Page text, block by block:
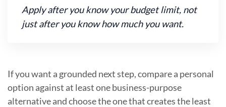
Apply after you know your budget limit, not
just after you know how much you want.
If you want a grounded next step, compare a personal
option against at least one business-purpose
alternative and choose the one that creates the least